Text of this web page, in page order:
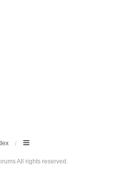
All rights reserved.